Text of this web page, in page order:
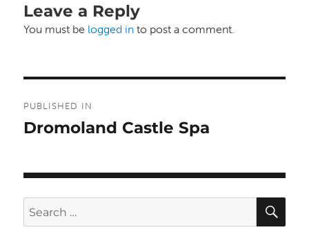
Leave a Reply
You must be logged in to post a comment.
navigation
PUBLISHED IN
Dromoland Castle Spa
Search
for: